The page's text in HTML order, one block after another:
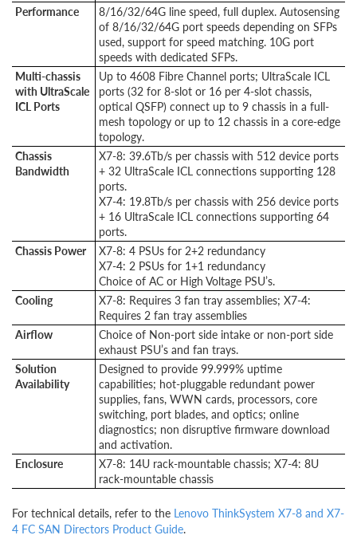
Performance
8/16/32/64G line speed, full duplex. Autosensing
of 8/16/32/64G port speeds depending on SFPs
used, support for speed matching. 10G port
speeds with dedicated SFPs.
Multi-chassis
with UltraScale
ICL Ports
Up to 4608 Fibre Channel ports; UltraScale ICL
ports (32 for 8-slot or 16 per 4-slot chassis,
optical QSFP) connect up to 9 chassis in a full-
mesh topology or up to 12 chassis in a core-edge
topology.
Chassis
Bandwidth
X7-8: 39.6Tb/s per chassis with 512 device ports
+ 32 UltraScale ICL connections supporting 128
ports.
X7-4: 19.8Tb/s per chassis with 256 device ports
+ 16 UltraScale ICL connections supporting 64
ports.
Chassis Power
X7-8: 4 PSUs for 2+2 redundancy
X7-4: 2 PSUs for 1+1 redundancy
Choice of AC or High Voltage PSU’s.
Cooling
X7-8: Requires 3 fan tray assemblies; X7-4:
Requires 2 fan tray assemblies
Airflow
Choice of Non-port side intake or non-port side
exhaust PSU’s and fan trays.
Solution
Availability
Designed to provide 99.999% uptime
capabilities; hot-pluggable redundant power
supplies, fans, WWN cards, processors, core
switching, port blades, and optics; online
diagnostics; non disruptive firmware download
and activation.
Enclosure
X7-8: 14U rack-mountable chassis; X7-4: 8U
rack-mountable chassis
For technical details, refer to the Lenovo ThinkSystem X7-8 and X7-
4 FC SAN Directors Product Guide.